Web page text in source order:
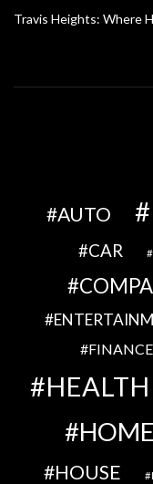
Travis Heights: Where
AUTO
CAR
FINANCE
HEALTH
HOME
HOUSE